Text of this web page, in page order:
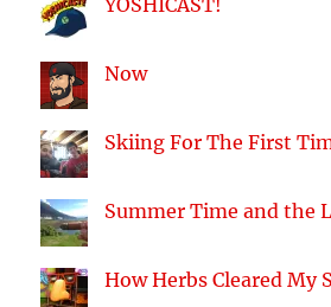
YOSHICAST!
Now
Skiing For The First
Summer Time and the
How Herbs Cleared My